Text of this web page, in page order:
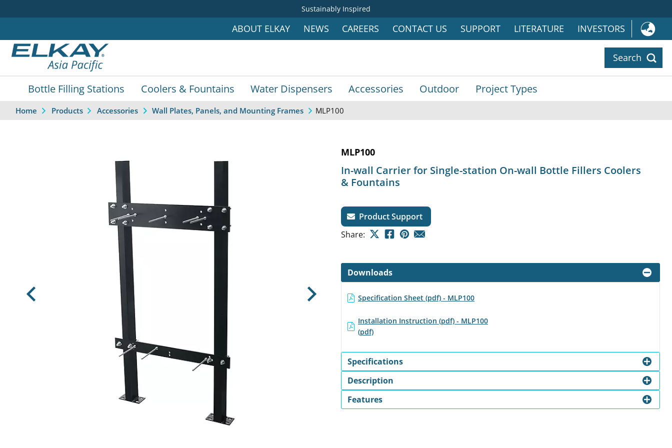
Sustainably Inspired
ABOUT ELKAY NEWS CAREERS CONTACT US SUPPORT LITERATURE INVESTORS
Search
Bottle Filling Stations Coolers & Fountains Water Dispensers Accessories Outdoor Project Types
Home Products Accessories Wall Plates, Panels, and Mounting Frames MLP100
Previous Next
MLP100
In-wall Carrier for Single-station On-wall Bottle Fillers Coolers
& Fountains
Product Support
Share:
Downloads
Specification Sheet (pdf) - MLP100
Installation Instruction (pdf) - MLP100
(pdf)
Specifications
Description
Features